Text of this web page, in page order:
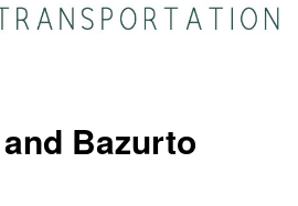
Bazurto